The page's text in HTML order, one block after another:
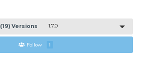
(19) Versions 1.7.0
Follow 1